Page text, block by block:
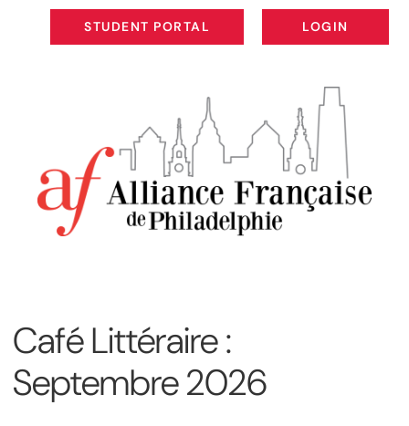
STUDENT PORTAL
STUDENT PORTAL
LOGIN
LOGIN
Café Littéraire :
Septembre 2026